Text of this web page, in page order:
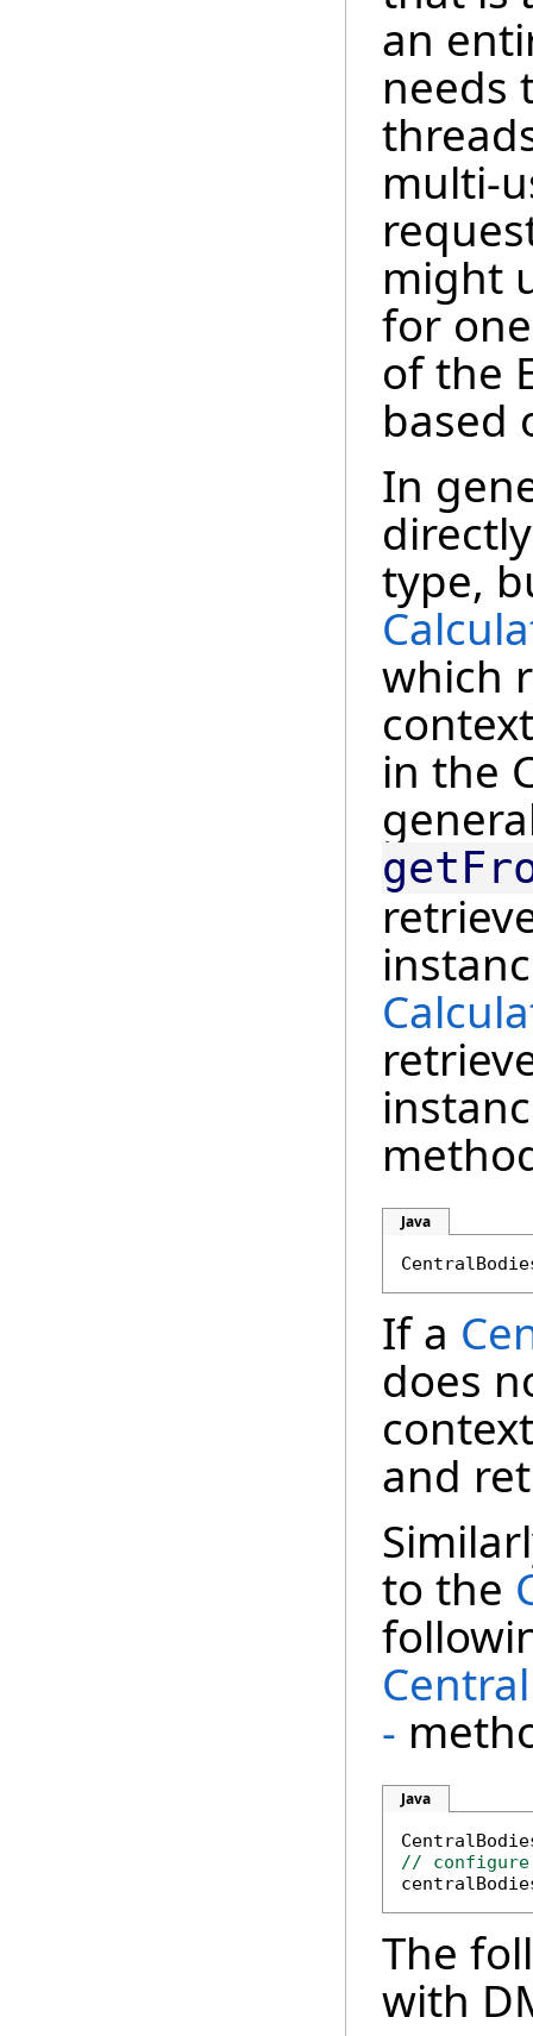
an
needs
multi-
might
for
of the
based
In
type,
which
in the
Java
If a
does
and
to the
-
Java
// configure
The
with